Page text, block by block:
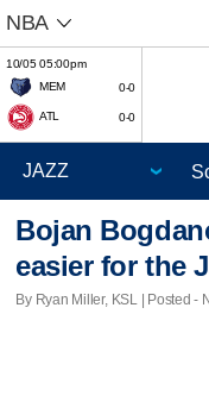
NBA
10/05 05:00pm
MEM
0-0
ATL 0-0
Bojan
easier for the
By Ryan Miller, KSL | Posted -